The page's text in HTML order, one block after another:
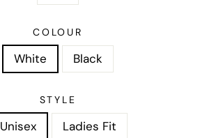
COLOUR
White Black
STYLE
Unisex Ladies Fit